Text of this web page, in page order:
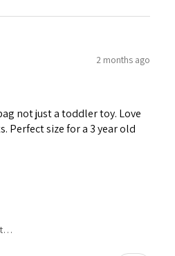
2 months ago
not just a toddler toy. Love
Perfect size for a 3 year old
Maryland, United States